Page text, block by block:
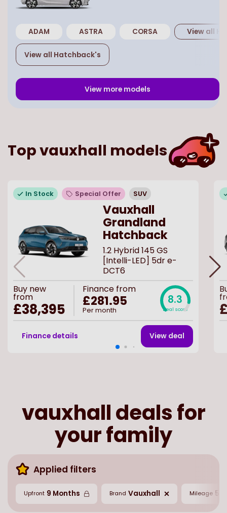
ADAM ASTRA CORSA View all
View all Hatchback's
View more models
Topvauxhall models
In Stock Special Offer SUV
Vauxhall
Grandland
Hatchback
1.2 Hybrid 145 GS
[Intelli-LED] 5dr e-
DCT6
Buy new
from
£38,395
Finance from
£281.95
Per month
8.3
Deal score
Finance details View deal
vauxhall deals for
your family
Applied filters
Upfront 9 Months Brand Vauxhall Mileage